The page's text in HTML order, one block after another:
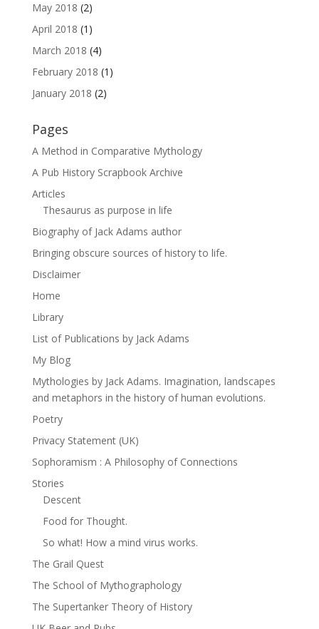
May 2018 (2)
April 2018 (1)
March 2018 (4)
February 2018 (1)
January 2018 (2)
Pages
A Method in Comparative Mythology
A Pub History Scrapbook Archive
Articles
Thesaurus as purpose in life
Biography of Jack Adams author
Bringing obscure sources of history to life.
Disclaimer
Home
Library
List of Publications by Jack Adams
My Blog
Mythologies by Jack Adams. Imagination, landscapes
and metaphors in the history of human evolutions.
Poetry
Privacy Statement (UK)
Sophoramism : A Philosophy of Connections
Stories
Descent
Food for Thought.
So what! How a mind virus works.
The Grail Quest
The School of Mythographology
The Supertanker Theory of History